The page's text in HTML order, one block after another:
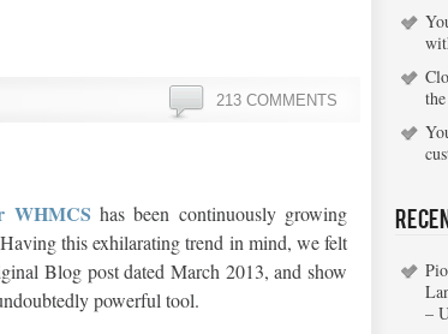
213 COMMENTS
WHMCS has been continuously growing
this exhilarating trend in mind, we felt
Blog post dated March 2013, and show
powerful tool.
–